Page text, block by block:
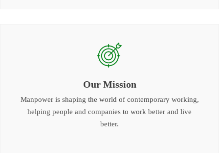
Our Mission
Manpower is shaping the world of contemporary working,
helping people and companies to work better and live
better.